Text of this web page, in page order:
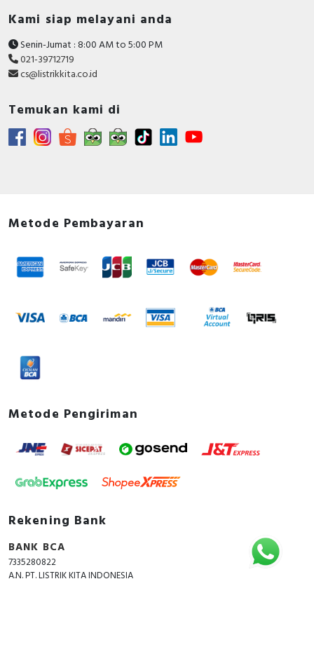
Kami siap melayani anda
Senin-Jumat : 8:00 AM to 5:00 PM
021-39712719
cs@listrikkita.co.id
Temukan kami di
Metode Pembayaran
Metode Pengiriman
Rekening Bank
BANK BCA
7335280822
A.N. PT. LISTRIK KITA INDONESIA